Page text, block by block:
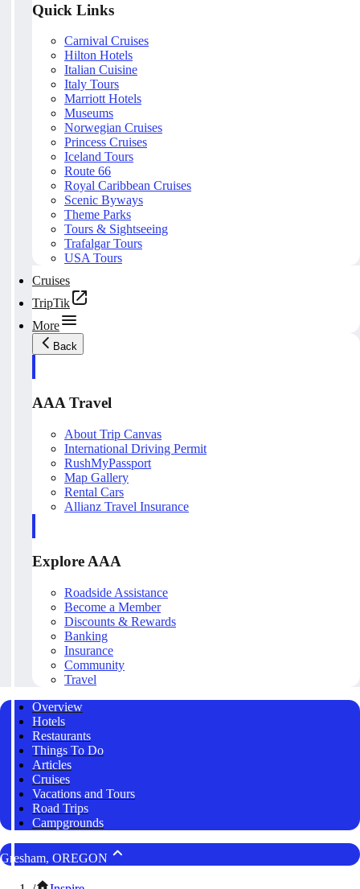
Quick Links
Carnival Cruises
Hilton Hotels
Italian Cuisine
Italy Tours
Marriott Hotels
Museums
Norwegian Cruises
Princess Cruises
Iceland Tours
Route 66
Royal Caribbean Cruises
Scenic Byways
Theme Parks
Tours & Sightseeing
Trafalgar Tours
USA Tours
Cruises
TripTik
More
Back
AAA Travel
About Trip Canvas
International Driving Permit
RushMyPassport
Map Gallery
Rental Cars
Allianz Travel Insurance
Explore AAA
Roadside Assistance
Become a Member
Discounts & Rewards
Banking
Insurance
Community
Travel
Overview
Hotels
Restaurants
Things To Do
Articles
Cruises
Vacations and Tours
Road Trips
Campgrounds
Gresham, OREGON